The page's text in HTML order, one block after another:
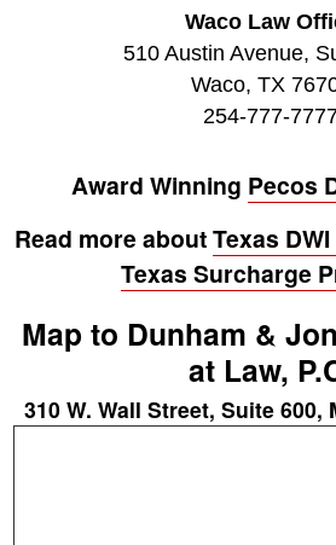
Waco Law
510 Austin Avenue,
Waco, TX
254-777-
Award Winning Pecos
Read more aboutTexas
Texas Surcharge
Map to Dunham &
at Law,
310 W. Wall Street, Suite 600,